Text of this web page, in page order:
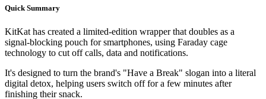
Quick Summary
KitKat has created a limited-edition wrapper that doubles as a
signal-blocking pouch for smartphones, using Faraday cage
technology to cut off calls, data and notifications.
It's designed to turn the brand's "Have a Break" slogan into a literal
digital detox, helping users switch off for a few minutes after
finishing their snack.